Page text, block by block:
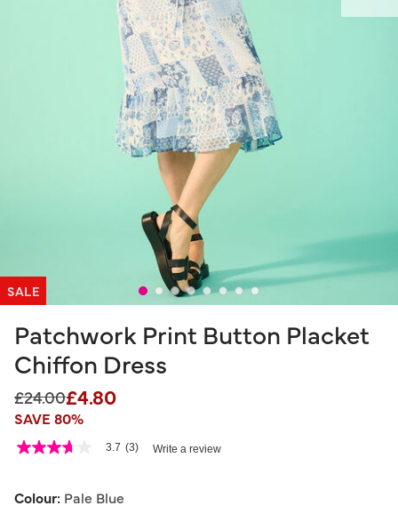
SALE
Patchwork Print Button Placket
Chiffon Dress
Price reduced from
£24.00to
£4.80
SAVE 80%
5 out of 5 Customer Rating
3.7
5
3.7 (3) Write a review
Colour: Pale Blue